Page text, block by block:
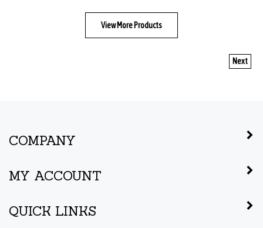
View More Products
Next
COMPANY
MY ACCOUNT
QUICK LINKS